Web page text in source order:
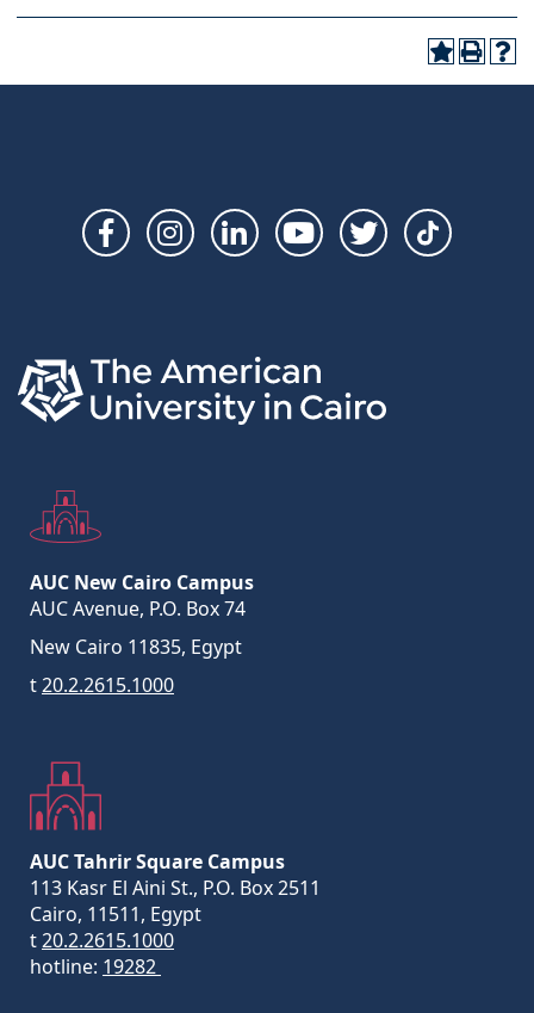
Social
AUC New Cairo Campus
AUC Avenue, P.O. Box 74
New Cairo 11835, Egypt
t20.2.2615.1000
AUC Tahrir Square Campus
113 Kasr El Aini St., P.O. Box 2511
Cairo, 11511, Egypt
t20.2.2615.1000
hotline: 19282